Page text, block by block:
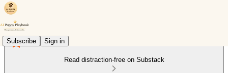
Subscribe Sign in
Read distraction-free on Substack